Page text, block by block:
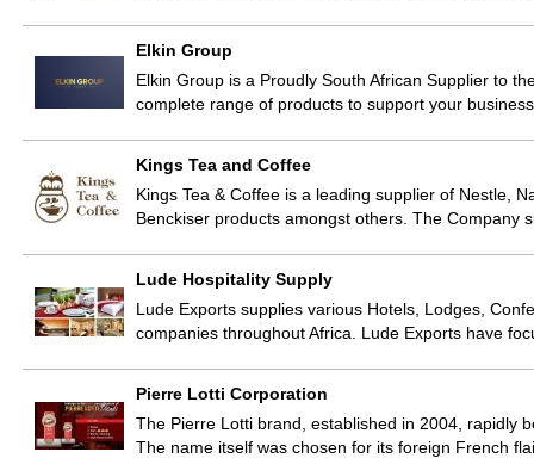
Elkin Group
Elkin Group is a Proudly South African Supplier to
complete range of products to support your
Kings Tea and Coffee
Kings Tea & Coffee is a leading supplier of Nestle,
Benckiser products amongst others. The Company
Lude Hospitality Supply
Lude Exports supplies various Hotels, Lodges,
companies throughout Africa. Lude Exports have
Pierre Lotti Corporation
The Pierre Lotti brand, established in 2004, rapidly
The name itself was chosen for its foreign French